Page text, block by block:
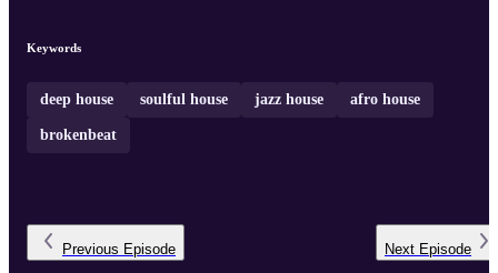
Keywords
deep house soulful house jazz house afro house
brokenbeat
Previous Episode Next Episode